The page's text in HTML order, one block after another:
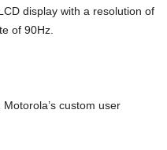
display with a resolution of
of 90Hz.
custom user